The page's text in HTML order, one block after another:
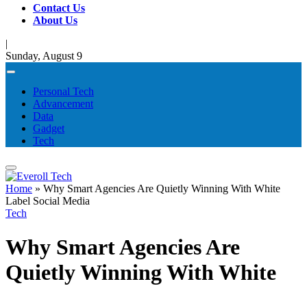
Contact Us
About Us
|
Sunday, August 9
Personal Tech
Advancement
Data
Gadget
Tech
Home » Why Smart Agencies Are Quietly Winning With White
Label Social Media
Tech
Why Smart Agencies Are
Quietly Winning With White